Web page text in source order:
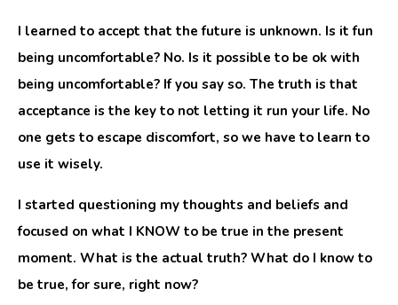
I learned to accept that the future is unknown. Is it fun
being uncomfortable? No. Is it possible to be ok with
being uncomfortable? If you say so. The truth is that
acceptance is the key to not letting it run your life. No
one gets to escape discomfort, so we have to learn to
use it wisely.
I started questioning my thoughts and beliefs and
focused on what I KNOW to be true in the present
moment. What is the actual truth? What do I know to
be true, for sure, right now?